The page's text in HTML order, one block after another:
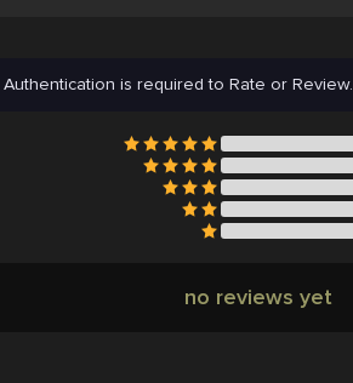
Authentication is required to Rate or Review.
no reviews yet